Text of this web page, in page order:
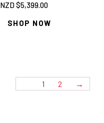
NZD $5,399.00
SHOP NOW
1 2 →